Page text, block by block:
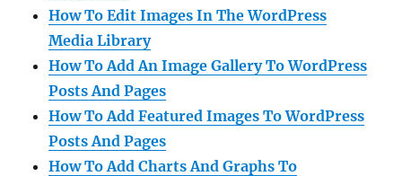
How To Edit Images In The WordPress
Media Library
How To Add An Image Gallery To WordPress
Posts And Pages
How To Add Featured Images To WordPress
Posts And Pages
How To Add Charts And Graphs To